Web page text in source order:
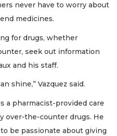
never have to worry about
medicines.
for drugs, whether
seek out information
and his staff.
shine,” Vazquez said.
a pharmacist-provided care
over-the-counter drugs. He
be passionate about giving